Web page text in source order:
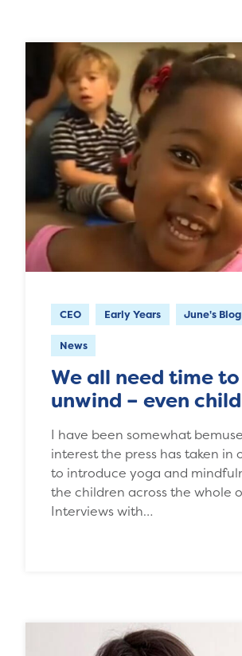
CEO Early Years June's Blog
News
We all need time to
unwind – even
I have been somewhat
interest the press has taken in
to introduce yoga and
the children across the whole
Interviews with…